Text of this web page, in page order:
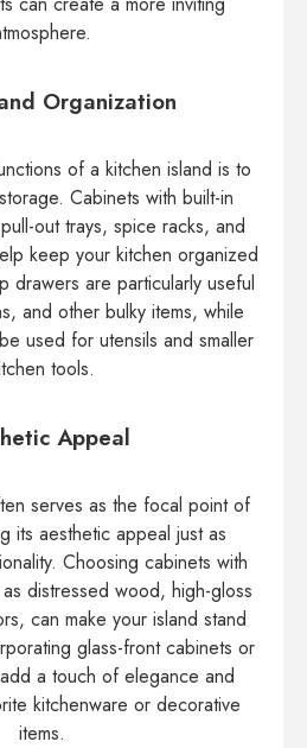
Organization
of a kitchen island is to
Cabinets with built-in
out trays, spice racks, and
keep your kitchen organized
drawers are particularly useful
and other bulky items, while
used for utensils and smaller
tools.
Appeal
serves as the focal point of
its aesthetic appeal just as
Choosing cabinets with
distressed wood, high-gloss
can make your island stand
glass-front cabinets or
a touch of elegance and
kitchenware or decorative
items.